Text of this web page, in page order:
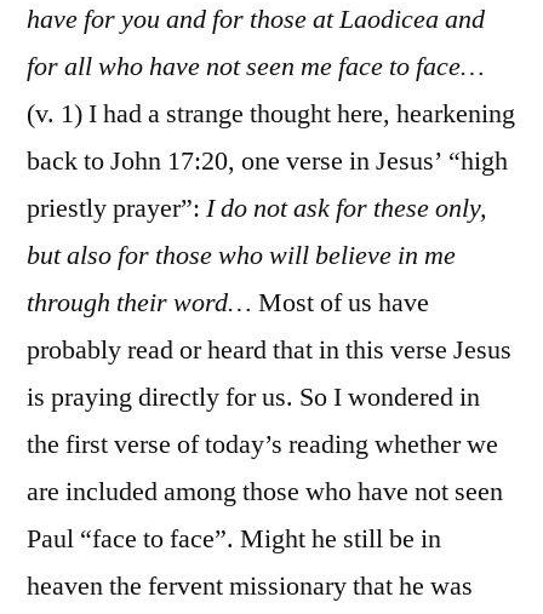
have for you and for those at Laodicea and
for all who have not seen me face to face…
(v. 1) I had a strange thought here, hearkening
back to John 17:20, one verse in Jesus’ “high
priestly prayer”: I do not ask for these only,
but also for those who will believe in me
through their word… Most of us have
probably read or heard that in this verse Jesus
is praying directly for us. So I wondered in
the first verse of today’s reading whether we
are included among those who have not seen
Paul “face to face”. Might he still be in
heaven the fervent missionary that he was